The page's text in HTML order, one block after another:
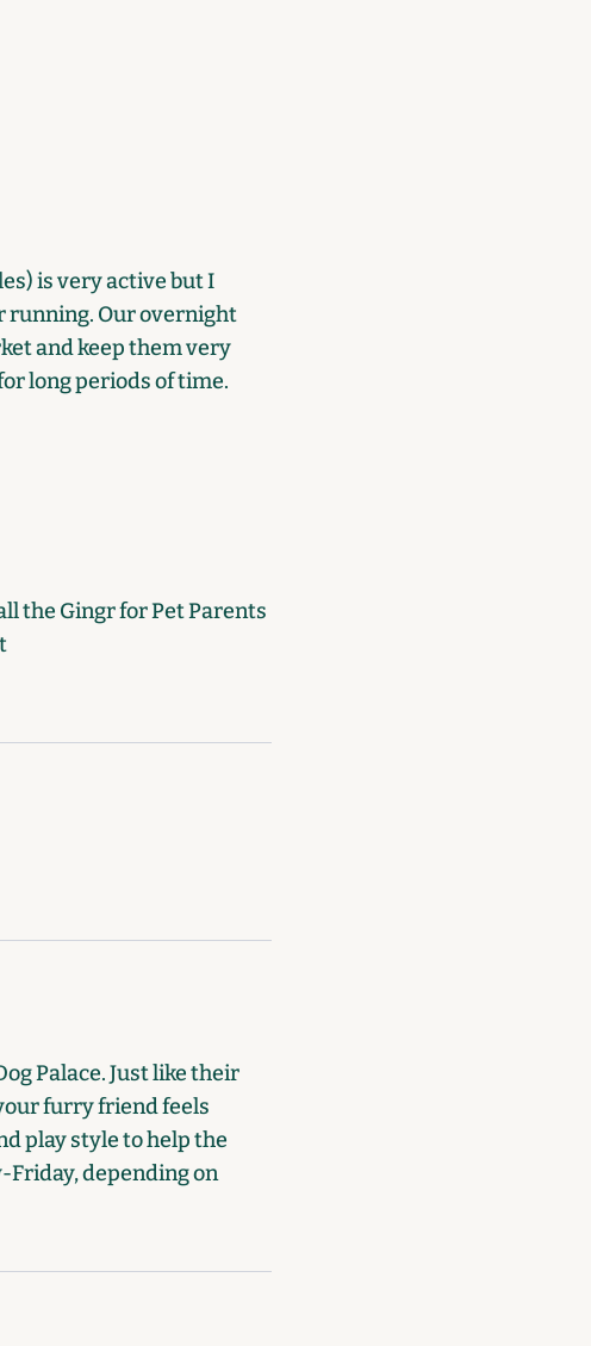
is very active but I
running. Our overnight
and keep them very
long periods of time.
the Gingr for Pet Parents
Palace. Just like their
furry friend feels
play style to help the
Friday, depending on